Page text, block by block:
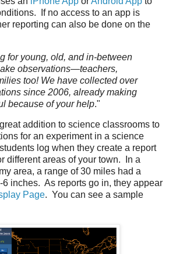
If no access to an app is
reporting can also be done on the
for young, old, and in-between
observations—teachers,
too! We have collected over
since 2006, already making
because of your help."
addition to science classrooms to
for an experiment in a science
log when they create a report
different areas of your town. In a
area, a range of 30 miles had a
inches. As reports go in, they appear
Page. You can see a sample